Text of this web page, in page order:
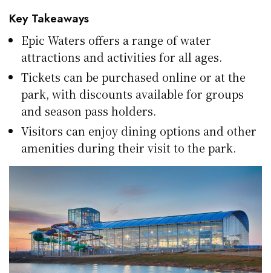
Key Takeaways
Epic Waters offers a range of water
attractions and activities for all ages.
Tickets can be purchased online or at the
park, with discounts available for groups
and season pass holders.
Visitors can enjoy dining options and other
amenities during their visit to the park.